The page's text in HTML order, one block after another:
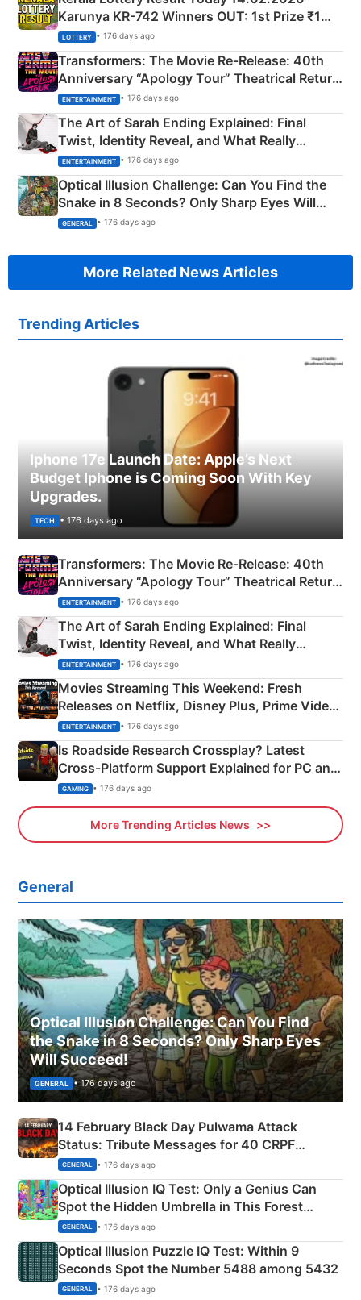
Karunya KR-742 Winners OUT: 1st Prize ₹1
Crore Winning Numbers - KC 889462
LOTTERY • 176 days ago
Transformers: The Movie Re‑Release: 40th
Anniversary “Apology Tour” Theatrical Return
Explained
ENTERTAINMENT • 176 days ago
The Art of Sarah Ending Explained: Final
Twist, Identity Reveal, and What Really
Happened
ENTERTAINMENT • 176 days ago
Optical Illusion Challenge: Can You Find the
Snake in 8 Seconds? Only Sharp Eyes Will
Succeed!
GENERAL • 176 days ago
More Related News Articles
Trending Articles
Iphone 17e Launch Date: Apple’s Next
Budget Iphone is Coming Soon With Key
Upgrades.
TECH • 176 days ago
Transformers: The Movie Re‑Release: 40th
Anniversary “Apology Tour” Theatrical Return
Explained
ENTERTAINMENT • 176 days ago
The Art of Sarah Ending Explained: Final
Twist, Identity Reveal, and What Really
Happened
ENTERTAINMENT • 176 days ago
Movies Streaming This Weekend: Fresh
Releases on Netflix, Disney Plus, Prime Video
& More
ENTERTAINMENT • 176 days ago
Is Roadside Research Crossplay? Latest
Cross-Platform Support Explained for PC and
Xbox
GAMING • 176 days ago
More Trending Articles News
General
Optical Illusion Challenge: Can You Find
the Snake in 8 Seconds? Only Sharp Eyes
Will Succeed!
GENERAL • 176 days ago
14 February Black Day Pulwama Attack
Status: Tribute Messages for 40 CRPF
Martyrs
GENERAL • 176 days ago
Optical Illusion IQ Test: Only a Genius Can
Spot the Hidden Umbrella in This Forest
Camping Scene
GENERAL • 176 days ago
Optical Illusion Puzzle IQ Test: Within 9
Seconds Spot the Number 5488 among 5432
GENERAL • 176 days ago